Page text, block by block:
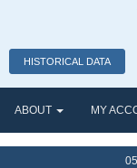
HISTORICAL DATA
ABOUT MY